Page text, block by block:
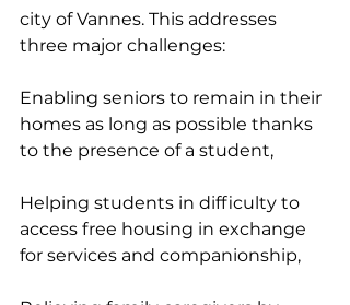
city of Vannes. This addresses
three major challenges:
Enabling seniors to remain in their
homes as long as possible thanks
to the presence of a student,
Helping students in difficulty to
access free housing in exchange
for services and companionship,